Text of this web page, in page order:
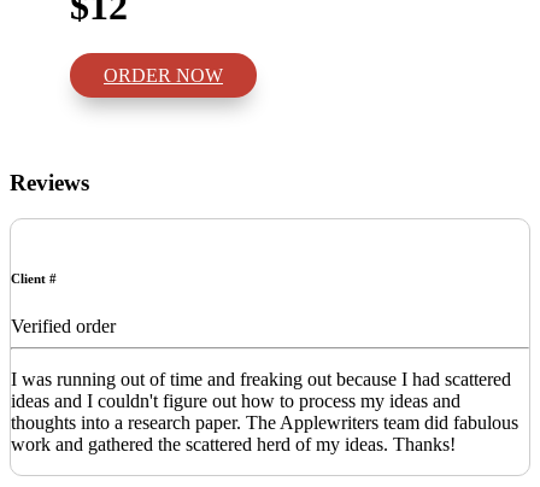
ORDER NOW
Reviews
Client #
Verified order
I was running out of time and freaking out because I had scattered
ideas and I couldn't figure out how to process my ideas and
thoughts into a research paper. The Applewriters team did fabulous
work and gathered the scattered herd of my ideas. Thanks!